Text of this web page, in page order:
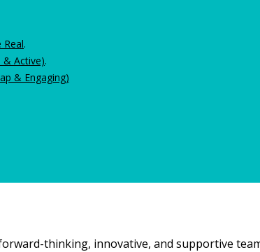
.
& Active).
& Engaging)
thinking, innovative, and supportive